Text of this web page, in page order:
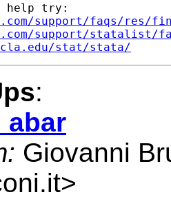
help try:
support/faqs/res/
support/statalist/
stat/stata/
:
abar
Giovanni
>